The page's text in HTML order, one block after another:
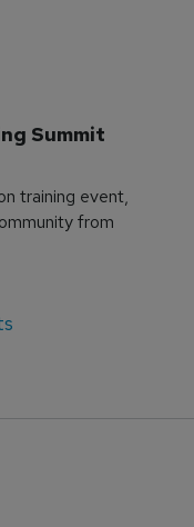
Summit
training event,
from